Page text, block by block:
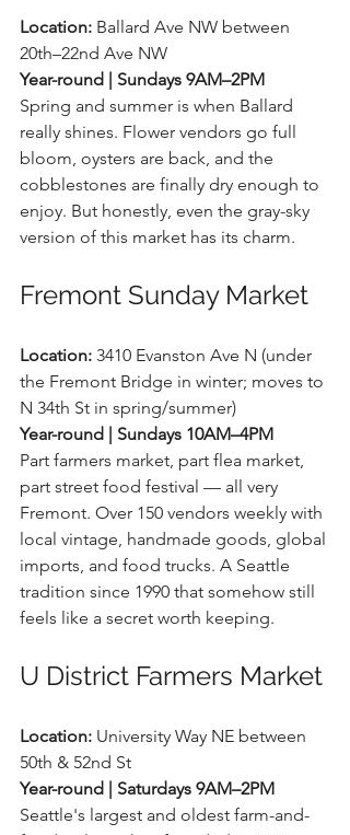
Location: Ballard Ave NW between
20th–22nd Ave NW
Year-round | Sundays 9AM–2PM
Spring and summer is when Ballard
really shines. Flower vendors go full
bloom, oysters are back, and the
cobblestones are finally dry enough to
enjoy. But honestly, even the gray-sky
version of this market has its charm.
Fremont Sunday Market
Location: 3410 Evanston Ave N (under
the Fremont Bridge in winter; moves to
N 34th St in spring/summer)
Year-round | Sundays 10AM–4PM
Part farmers market, part flea market,
part street food festival — all very
Fremont. Over 150 vendors weekly with
local vintage, handmade goods, global
imports, and food trucks. A Seattle
tradition since 1990 that somehow still
feels like a secret worth keeping.
U District Farmers Market
Location: University Way NE between
50th & 52nd St
Year-round | Saturdays 9AM–2PM
Seattle's largest and oldest farm-and-